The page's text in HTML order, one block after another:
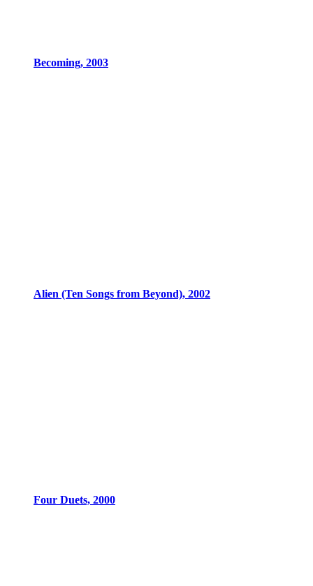
Becoming, 2003
Alien (Ten Songs from Beyond), 2002
Four Duets, 2000